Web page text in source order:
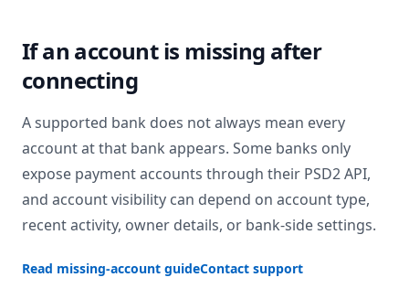
If an account is missing after
connecting
A supported bank does not always mean every
account at that bank appears. Some banks only
expose payment accounts through their PSD2 API,
and account visibility can depend on account type,
recent activity, owner details, or bank-side settings.
Read missing-account guideContact support